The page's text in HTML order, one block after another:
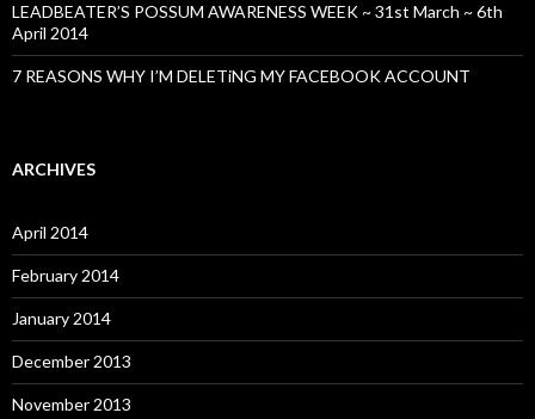
LEADBEATER’S POSSUM AWARENESS WEEK ~ 31st March ~ 6th
April 2014
7 REASONS WHY I’M DELETiNG MY FACEBOOK ACCOUNT
ARCHIVES
April 2014
February 2014
January 2014
December 2013
November 2013